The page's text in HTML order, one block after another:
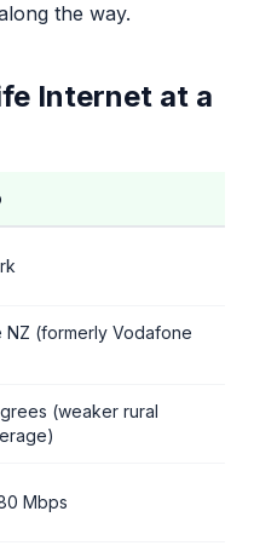
the way.
Internet at a
NZ (formerly Vodafone
(weaker rural
Mbps